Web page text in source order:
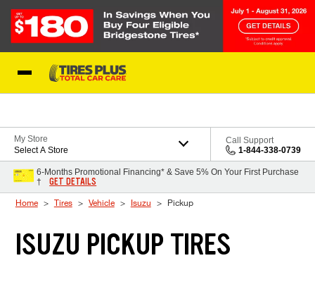
My Store
Select A Store
Call Support
1-844-338-0739
6-Months Promotional Financing* & Save 5% On Your First Purchase
†
GET DETAILS
Home Tires Vehicle Isuzu Pickup
ISUZU PICKUP TIRES